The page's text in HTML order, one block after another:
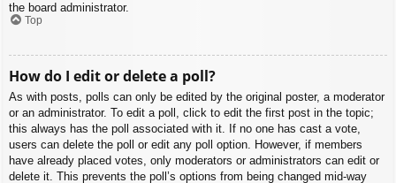
the board administrator.
Top
How do I edit or delete a poll?
As with posts, polls can only be edited by the original poster, a moderator
or an administrator. To edit a poll, click to edit the first post in the topic;
this always has the poll associated with it. If no one has cast a vote,
users can delete the poll or edit any poll option. However, if members
have already placed votes, only moderators or administrators can edit or
delete it. This prevents the poll’s options from being changed mid-way